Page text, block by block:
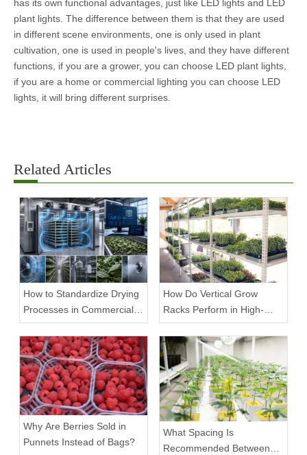
has its own functional advantages, just like LED lights and LED
plant lights. The difference between them is that they are used
in different scene environments, one is only used in plant
cultivation, one is used in people's lives, and they have different
functions, if you are a grower, you can choose LED plant lights,
if you are a home or commercial lighting you can choose LED
lights, it will bring different surprises.
Related Articles
How to Standardize Drying
Processes in Commercial
Facilities
How Do Vertical Grow
Racks Perform in High-
Density Commercial
Farms?
Why Are Berries Sold in
Punnets Instead of Bags?
What Spacing Is
Recommended Between